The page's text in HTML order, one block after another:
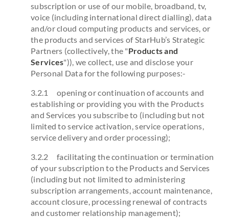
subscription or use of our mobile, broadband, tv,
voice (including international direct dialling), data
and/or cloud computing products and services, or
the products and services of StarHub’s Strategic
Partners (collectively, the "Products and
Services")), we collect, use and disclose your
Personal Data for the following purposes:-
3.2.1 opening or continuation of accounts and
establishing or providing you with the Products
and Services you subscribe to (including but not
limited to service activation, service operations,
service delivery and order processing);
3.2.2 facilitating the continuation or termination
of your subscription to the Products and Services
(including but not limited to administering
subscription arrangements, account maintenance,
account closure, processing renewal of contracts
and customer relationship management);